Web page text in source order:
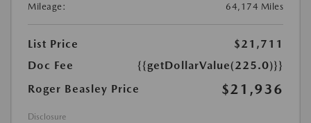
Mileage:
64,174 Miles
List Price
$21,711
Doc Fee
{{getDollarValue(225.0)}}
Roger Beasley Price
$21,936
Disclosure